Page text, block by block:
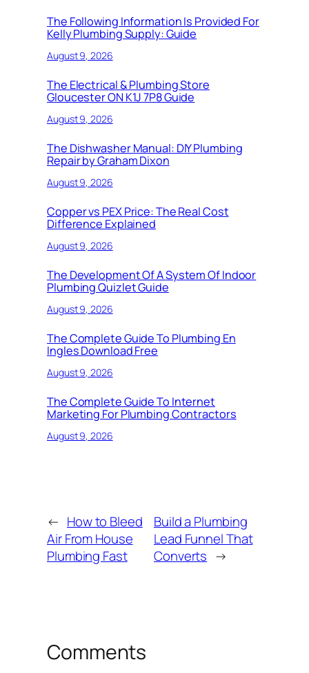
The Following Information Is Provided For
Kelly Plumbing Supply: Guide
August 9, 2026
The Electrical & Plumbing Store
Gloucester ON K1J 7P8 Guide
August 9, 2026
The Dishwasher Manual: DIY Plumbing
Repair by Graham Dixon
August 9, 2026
Copper vs PEX Price: The Real Cost
Difference Explained
August 9, 2026
The Development Of A System Of Indoor
Plumbing Quizlet Guide
August 9, 2026
The Complete Guide To Plumbing En
Ingles Download Free
August 9, 2026
The Complete Guide To Internet
Marketing For Plumbing Contractors
August 9, 2026
← How to Bleed
Air From House
Plumbing Fast
Build a Plumbing
Lead Funnel That
Converts →
Comments